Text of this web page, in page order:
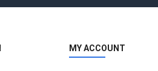
MY ACCOUNT